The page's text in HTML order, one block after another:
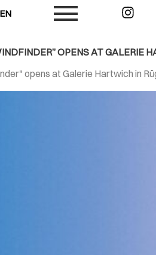
OPENS AT GALERIE
opens at Galerie Hartwich in